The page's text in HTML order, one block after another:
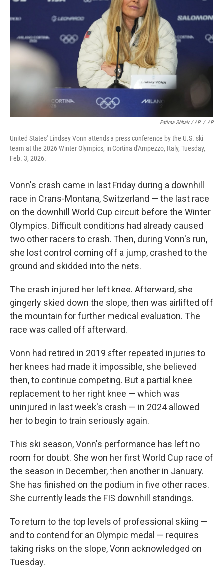
Fatima Shbair / AP / AP
United States' Lindsey Vonn attends a press conference by the U.S. ski
team at the 2026 Winter Olympics, in Cortina d'Ampezzo, Italy, Tuesday,
Feb. 3, 2026.
Vonn's crash came in last Friday during a downhill
race in Crans-Montana, Switzerland — the last race
on the downhill World Cup circuit before the Winter
Olympics. Difficult conditions had already caused
two other racers to crash. Then, during Vonn's run,
she lost control coming off a jump, crashed to the
ground and skidded into the nets.
The crash injured her left knee. Afterward, she
gingerly skied down the slope, then was airlifted off
the mountain for further medical evaluation. The
race was called off afterward.
Vonn had retired in 2019 after repeated injuries to
her knees had made it impossible, she believed
then, to continue competing. But a partial knee
replacement to her right knee — which was
uninjured in last week's crash — in 2024 allowed
her to begin to train seriously again.
This ski season, Vonn's performance has left no
room for doubt. She won her first World Cup race of
the season in December, then another in January.
She has finished on the podium in five other races.
She currently leads the FIS downhill standings.
To return to the top levels of professional skiing —
and to contend for an Olympic medal — requires
taking risks on the slope, Vonn acknowledged on
Tuesday.